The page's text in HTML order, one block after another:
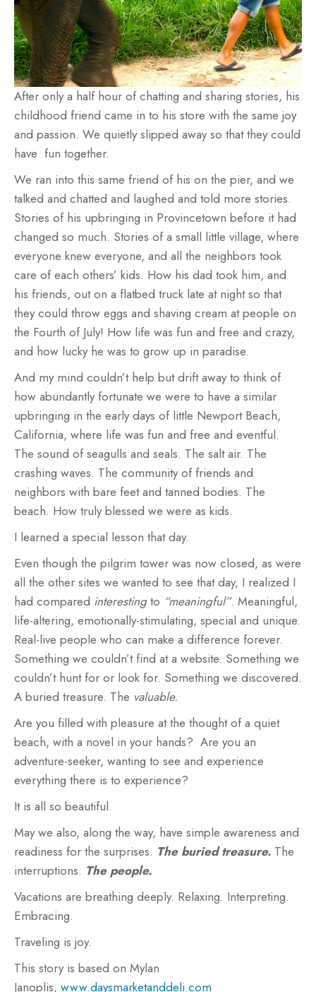
After only a half hour of chatting and sharing stories, his
childhood friend came in to his store with the same joy
and passion. We quietly slipped away so that they could
have fun together.
We ran into this same friend of his on the pier, and we
talked and chatted and laughed and told more stories.
Stories of his upbringing in Provincetown before it had
changed so much. Stories of a small little village, where
everyone knew everyone, and all the neighbors took
care of each others’ kids. How his dad took him, and
his friends, out on a flatbed truck late at night so that
they could throw eggs and shaving cream at people on
the Fourth of July! How life was fun and free and crazy,
and how lucky he was to grow up in paradise.
And my mind couldn’t help but drift away to think of
how abundantly fortunate we were to have a similar
upbringing in the early days of little Newport Beach,
California, where life was fun and free and eventful.
The sound of seagulls and seals. The salt air. The
crashing waves. The community of friends and
neighbors with bare feet and tanned bodies. The
beach. How truly blessed we were as kids.
I learned a special lesson that day.
Even though the pilgrim tower was now closed, as were
all the other sites we wanted to see that day, I realized I
had compared interestingto “meaningful”. Meaningful,
life-altering, emotionally-stimulating, special and unique.
Real-live people who can make a difference forever.
Something we couldn’t find at a website. Something we
couldn’t hunt for or look for. Something we discovered.
A buried treasure. The valuable.
Are you filled with pleasure at the thought of a quiet
beach, with a novel in your hands? Are you an
adventure-seeker, wanting to see and experience
everything there is to experience?
It is all so beautiful.
May we also, along the way, have simple awareness and
readiness for the surprises. The buried treasure. The
interruptions. The people.
Vacations are breathing deeply. Relaxing. Interpreting.
Embracing.
Traveling is joy.
This story is based on Mylan
Janoplis, www.daysmarketanddeli.com